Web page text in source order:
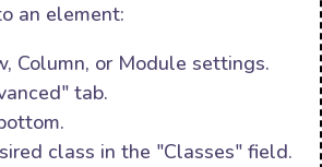
an element:
Column, or Module settings.
tab.
class in the "Classes" field.